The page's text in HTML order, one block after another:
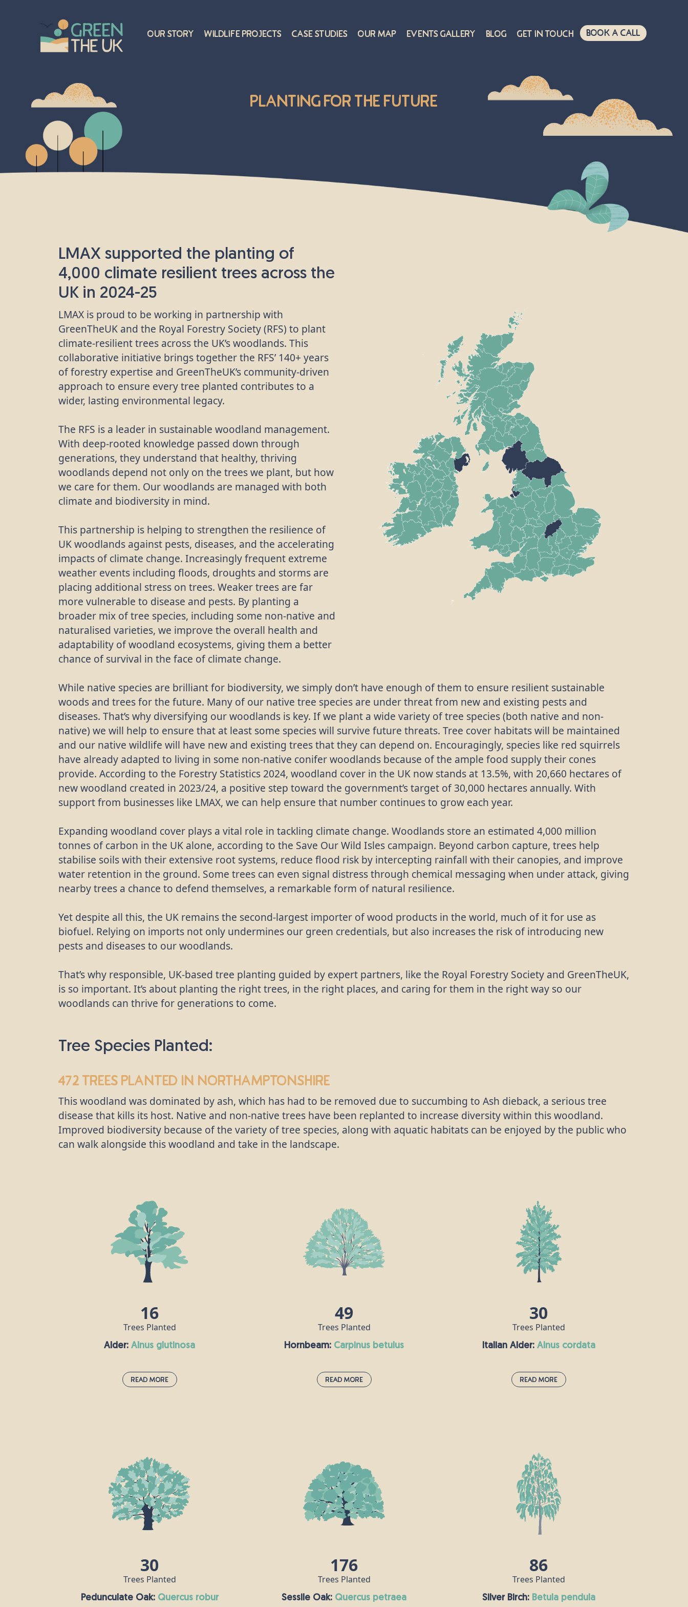
Our Story Wildlife Projects Case Studies Our Map Events Gallery Blog Get in touch Book A Call
Planting for the Future
LMAX supported the planting of
4,000 climate resilient trees across the
UK in 2024-25
LMAX is proud to be working in partnership with
GreenTheUK and the Royal Forestry Society (RFS) to plant
climate-resilient trees across the UK’s woodlands. This
collaborative initiative brings together the RFS’ 140+ years
of forestry expertise and GreenTheUK’s community-driven
approach to ensure every tree planted contributes to a
wider, lasting environmental legacy.
The RFS is a leader in sustainable woodland management.
With deep-rooted knowledge passed down through
generations, they understand that healthy, thriving
woodlands depend not only on the trees we plant, but how
we care for them. Our woodlands are managed with both
climate and biodiversity in mind.
This partnership is helping to strengthen the resilience of
UK woodlands against pests, diseases, and the accelerating
impacts of climate change. Increasingly frequent extreme
weather events including floods, droughts and storms are
placing additional stress on trees. Weaker trees are far
more vulnerable to disease and pests. By planting a
broader mix of tree species, including some non-native and
naturalised varieties, we improve the overall health and
adaptability of woodland ecosystems, giving them a better
chance of survival in the face of climate change.
While native species are brilliant for biodiversity, we simply don’t have enough of them to ensure resilient sustainable
woods and trees for the future. Many of our native tree species are under threat from new and existing pests and
diseases. That’s why diversifying our woodlands is key. If we plant a wide variety of tree species (both native and non-
native) we will help to ensure that at least some species will survive future threats. Tree cover habitats will be maintained
and our native wildlife will have new and existing trees that they can depend on. Encouragingly, species like red squirrels
have already adapted to living in some non-native conifer woodlands because of the ample food supply their cones
provide. According to the Forestry Statistics 2024, woodland cover in the UK now stands at 13.5%, with 20,660 hectares of
new woodland created in 2023/24, a positive step toward the government’s target of 30,000 hectares annually. With
support from businesses like LMAX, we can help ensure that number continues to grow each year.
Expanding woodland cover plays a vital role in tackling climate change. Woodlands store an estimated 4,000 million
tonnes of carbon in the UK alone, according to the Save Our Wild Isles campaign. Beyond carbon capture, trees help
stabilise soils with their extensive root systems, reduce flood risk by intercepting rainfall with their canopies, and improve
water retention in the ground. Some trees can even signal distress through chemical messaging when under attack, giving
nearby trees a chance to defend themselves, a remarkable form of natural resilience.
Yet despite all this, the UK remains the second-largest importer of wood products in the world, much of it for use as
biofuel. Relying on imports not only undermines our green credentials, but also increases the risk of introducing new
pests and diseases to our woodlands.
That’s why responsible, UK-based tree planting guided by expert partners, like the Royal Forestry Society and GreenTheUK,
is so important. It’s about planting the right trees, in the right places, and caring for them in the right way so our
woodlands can thrive for generations to come.
Tree Species Planted:
472 treesplanted in Northamptonshire
This woodland was dominated by ash, which has had to be removed due to succumbing to Ash dieback, a serious tree
disease that kills its host. Native and non-native trees have been replanted to increase diversity within this woodland.
Improved biodiversity because of the variety of tree species, along with aquatic habitats can be enjoyed by the public who
can walk alongside this woodland and take in the landscape.
16
Trees Planted
Alder: alnus glutinosa
Read More
areas, which is why you’ll often see alder
trees planted near rivers and ponds. Moth
caterpillars love alder leaves and the tree’s
roots make an ideal nesting site for otters.
For humans, the real value of alder wood
is that it’s durable when wet, so is useful
for making boats and sluice gates. The
would have used the green dye from alder
flowers to camouflage their clothing!
49
Trees Planted
Hornbeam: carpinus betulus
Read More
an attractive proposition for birds, insects
and other animals. Hornbeam wood is
very hard, in fact it is also known as
“ironwood” and the Romans recognised
its durability, using it to make their
chariots. Nowadays, this timber is used for
30
Trees Planted
Italian Alder: alnus cordata
Read More
height of around 25m. It can thrive even
when conditions aren’t particularly
favourable and is often used to improve
the quality of reclaimed land. Not only
that, it is often planted as a windbreak.
The Italian alder’s leaves are glossy, dark
green and heart-shaped.
30
Trees Planted
Pedunculate Oak: quercus robur
176
Trees Planted
Sessile Oak: quercus petraea
86
Trees Planted
Silver Birch: betula pendula